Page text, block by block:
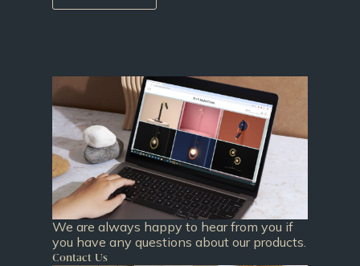
We are always happy to hear from you if
you have any questions about our products.
Contact Us